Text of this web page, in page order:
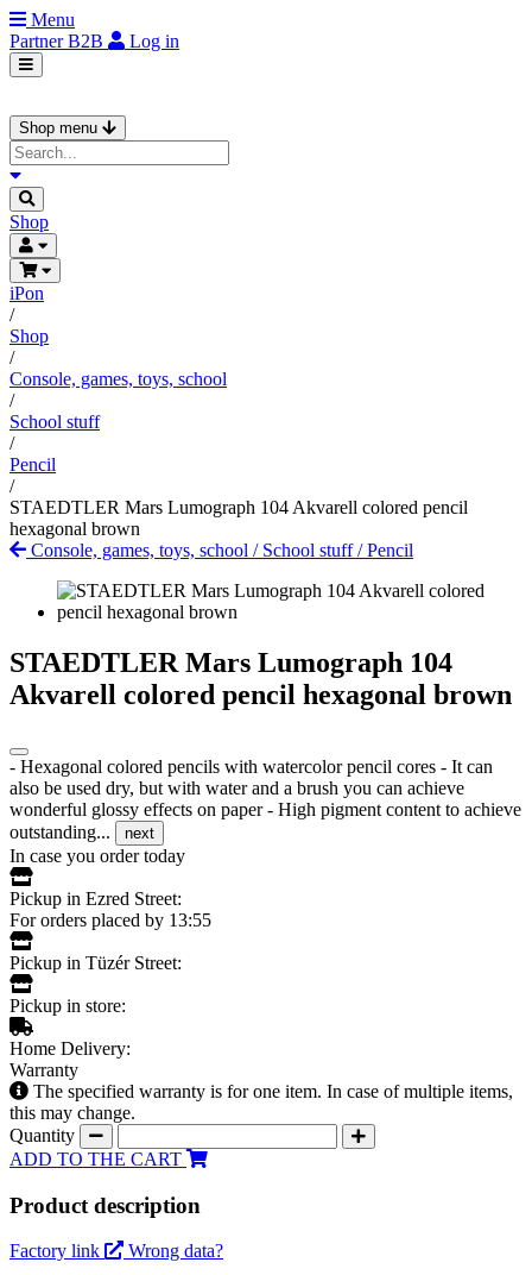
Menu
PartnerB2B Log in
Shop menu
Shop
iPon
/
Shop
/
Console, games, toys, school
/
School stuff
/
Pencil
/
STAEDTLER Mars Lumograph 104 Akvarell colored pencil
hexagonal brown
Console, games, toys, school / School stuff/Pencil
STAEDTLER Mars Lumograph 104
Akvarell colored pencil hexagonal brown
- Hexagonal colored pencils with watercolor pencil cores - It can
also be used dry, but with water and a brush you can achieve
wonderful glossy effects on paper - High pigment content to achieve
outstanding...
next
In case you order today
Pickup in Ezred Street:
For orders placed by 13:55
Pickup in Tüzér Street:
Pickup in store:
Home Delivery:
Warranty
The specified warranty is for one item. In case of multiple items,
this may change.
Quantity
ADD TO THE CART
Product description
Factory link Wrong data?